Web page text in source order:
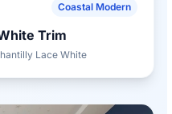
Coastal Modern
Trim
Lace White